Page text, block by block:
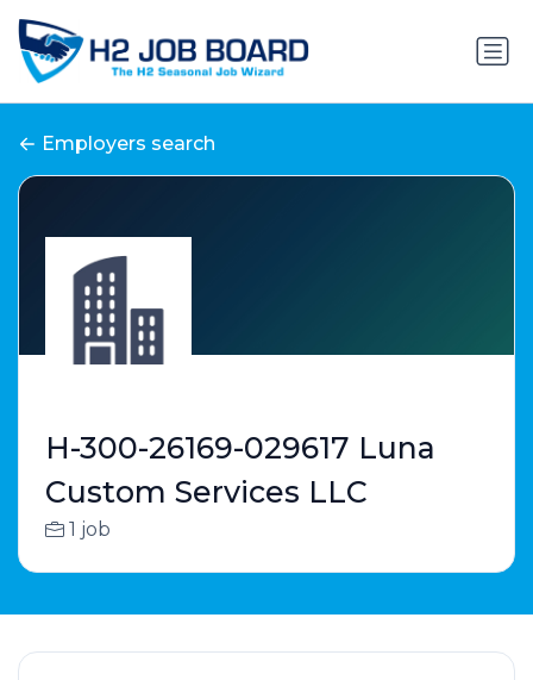
Employers search
H-300-26169-029617 Luna
Custom Services LLC
1 job